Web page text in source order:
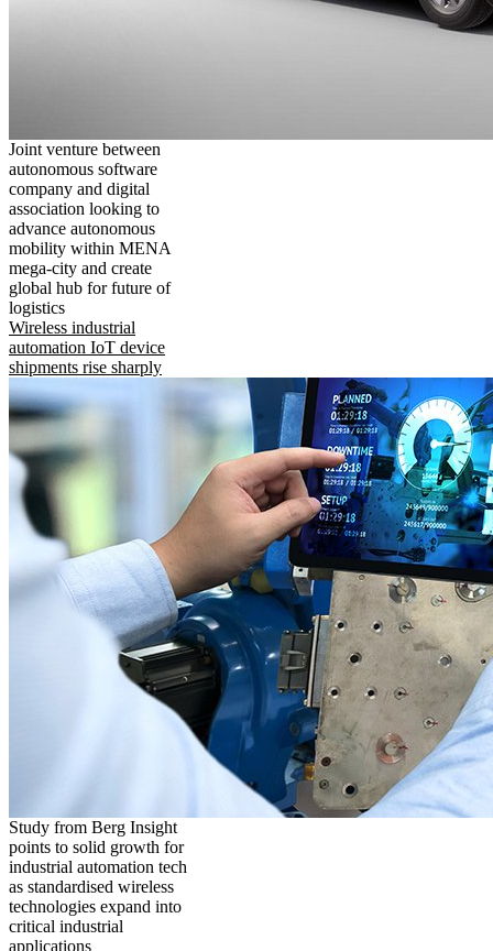
Joint venture between
autonomous software
company and digital
association looking to
advance autonomous
mobility within MENA
mega-city and create
global hub for future of
logistics
Wireless industrial
automation IoT device
shipments rise sharply
Study from Berg Insight
points to solid growth for
industrial automation tech
as standardised wireless
technologies expand into
critical industrial
applications